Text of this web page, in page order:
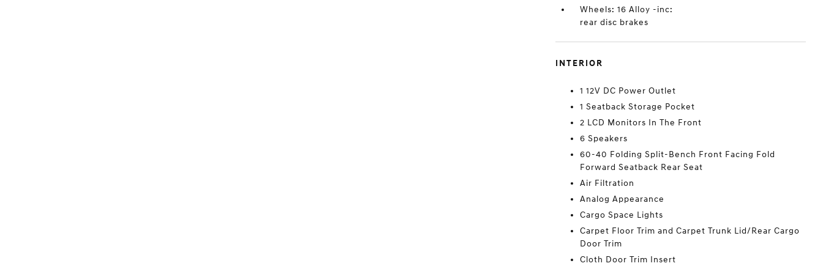
Wheels: 16 Alloy -inc:
rear disc brakes
INTERIOR
1 12V DC Power Outlet
1 Seatback Storage Pocket
2 LCD Monitors In The Front
6 Speakers
60-40 Folding Split-Bench Front Facing Fold
Forward Seatback Rear Seat
Air Filtration
Analog Appearance
Cargo Space Lights
Carpet Floor Trim and Carpet Trunk Lid/Rear Cargo
Door Trim
Cloth Door Trim Insert